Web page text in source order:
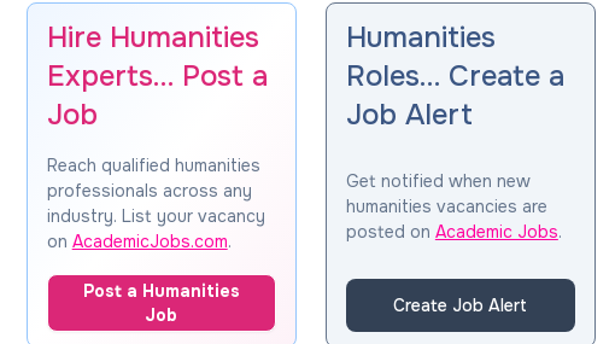
Hire Humanities
Experts… Post a
Job
Reach qualified humanities
professionals across any
industry. List your vacancy
on AcademicJobs.com.
Post a Humanities
Job
Humanities
Roles… Create a
Job Alert
Get notified when new
humanities vacancies are
posted on Academic Jobs.
Create Job Alert